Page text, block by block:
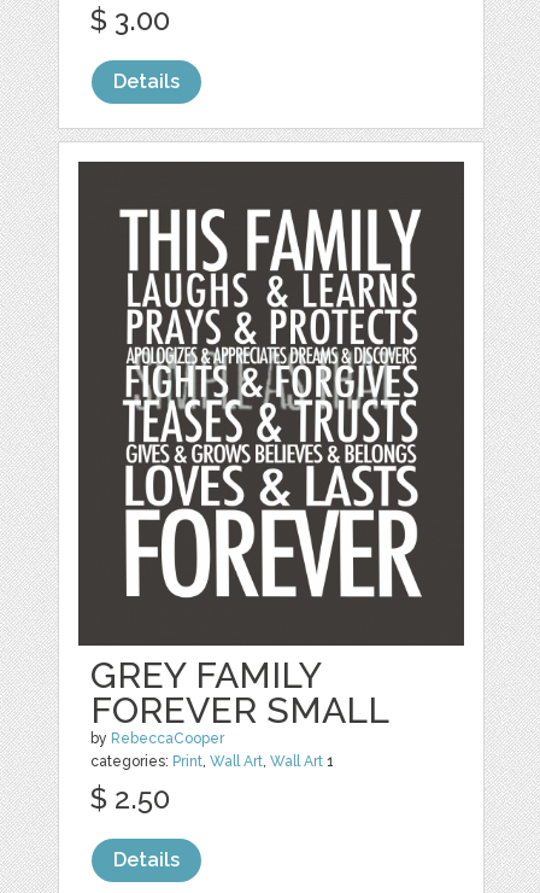
$ 3.00
Details
GREY FAMILY
FOREVER SMALL
by RebeccaCooper
categories: Print ,Wall Art ,Wall Art 1
$ 2.50
Details